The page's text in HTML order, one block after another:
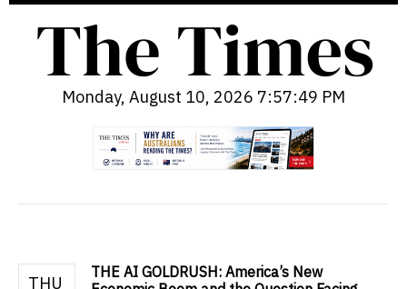
Monday, August 10, 2026 7:57:50 PM
THU
THE AI GOLDRUSH: America’s New